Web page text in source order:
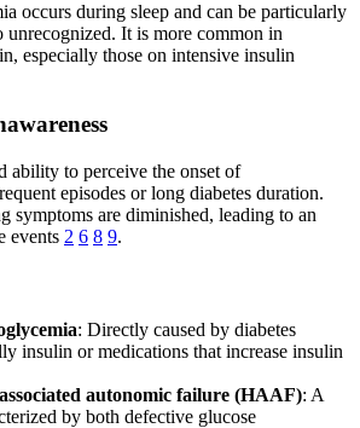
occurs during sleep and can be particularly
unrecognized. It is more common in
especially those on intensive insulin
ability to perceive the onset of
episodes or long diabetes duration.
symptoms are diminished, leading to an
events 2 6 8 9.
: Directly caused by diabetes
insulin or medications that increase insulin
autonomic failure (HAAF): A
by both defective glucose